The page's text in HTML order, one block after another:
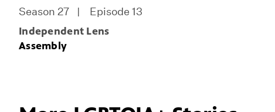
Season 27 Episode 13
Independent Lens
Assembly